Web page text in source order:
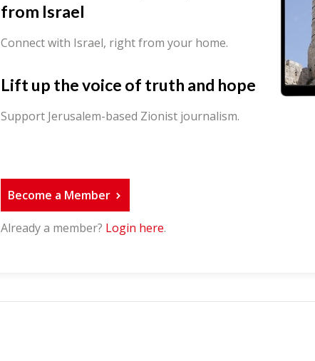
from Israel
Connect with Israel, right from your home.
Lift up the voice of truth and hope
Support Jerusalem-based Zionist journalism.
Become a Member
Already a member? Login here.